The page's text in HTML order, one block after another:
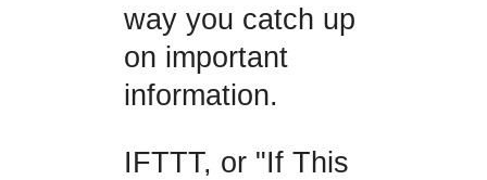
way you catch up
on important
information.
IFTTT, or "If This